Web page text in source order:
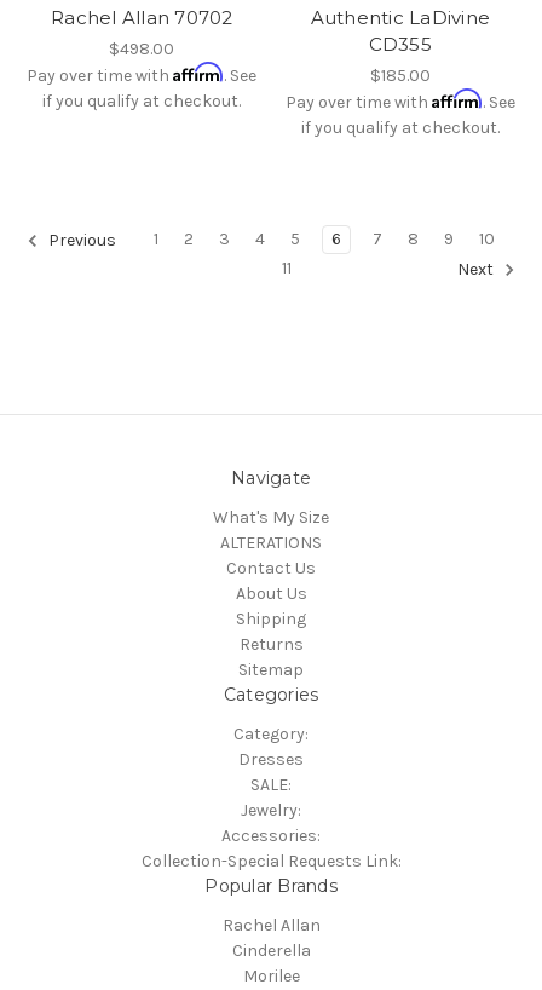
Rachel Allan 70702
$498.00
Pay over time withAffirm. See
if you qualify at checkout.
Authentic LaDivine
CD355
$185.00
Pay over time with Affirm. See
if you qualify at checkout.
Previous 1 2 3 4 5 6 7 8 9
10
11
Next
Navigate
What's My Size
ALTERATIONS
Contact Us
About Us
Shipping
Returns
Sitemap
Categories
Category:
Dresses
SALE:
Jewelry:
Accessories:
Collection-Special Requests Link:
Popular Brands
Rachel Allan
Cinderella
Morilee